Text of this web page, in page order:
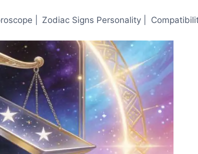
| Zodiac Signs Personality |